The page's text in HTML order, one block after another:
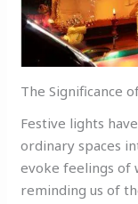
The Significance
Festive lights
ordinary spaces
evoke feelings of
reminding us of